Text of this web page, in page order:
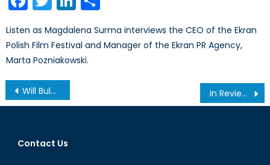
Listen as Magdalena Surma interviews the CEO of the Ekran
Polish Film Festival and Manager of the Ekran PR Agency,
Marta Pozniakowski.
Post
navigation
Will Bulgaria and Moldova Tilt Towards Russia? In Review: Chuck Norris vs. Communism
Contact Us